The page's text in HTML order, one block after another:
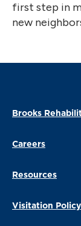
first step in
new
Brooks
Careers
Resources
Visitation Policy